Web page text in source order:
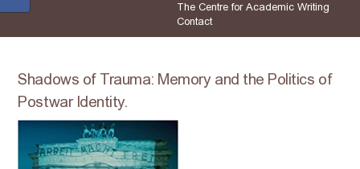
The Centre for Academic Writing
Contact
Shadows of Trauma: Memory and the Politics of
Postwar Identity.